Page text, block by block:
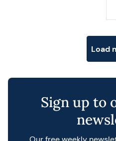
Load
Sign up to